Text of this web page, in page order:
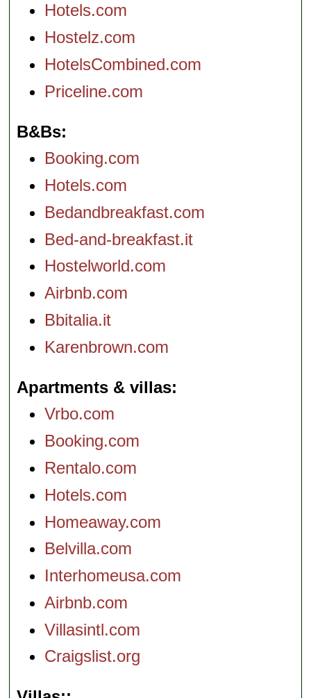
Hotels.com
Hostelz.com
HotelsCombined.com
Priceline.com
B&Bs
Booking.com
Hotels.com
Bedandbreakfast.com
Bed-and-breakfast.it
Hostelworld.com
Airbnb.com
Bbitalia.it
Karenbrown.com
Apartments & villas
Vrbo.com
Booking.com
Rentalo.com
Hotels.com
Homeaway.com
Belvilla.com
Interhomeusa.com
Airbnb.com
Villasintl.com
Craigslist.org